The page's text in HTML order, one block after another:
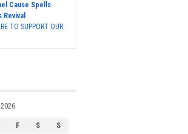
Cause Spells
Revival
TO SUPPORT OUR
F S
S